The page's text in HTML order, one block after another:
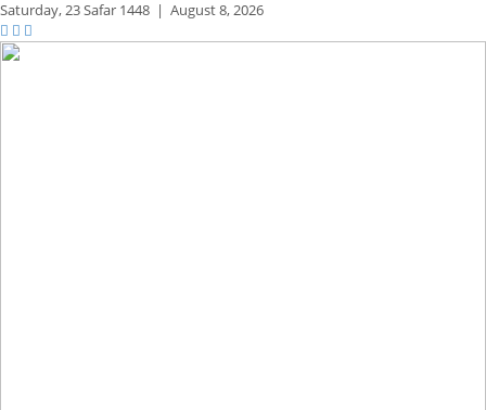
Saturday,23 Safar 1448 | August 8, 2026